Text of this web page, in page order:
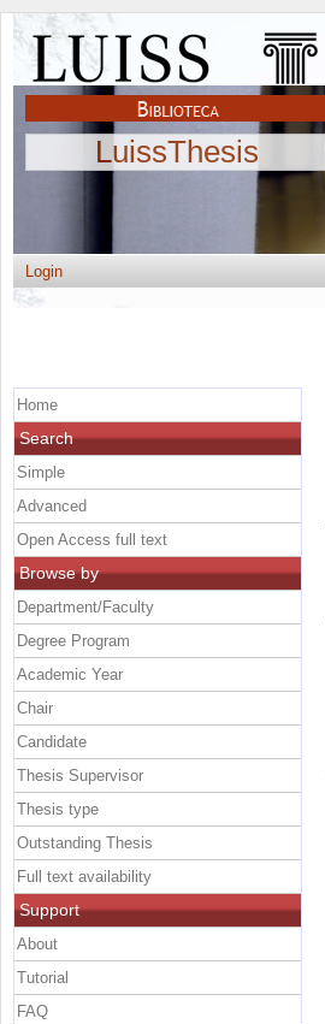
LuissThesis
Login
Home
Search
Simple
Advanced
Open Access full text
Browse by
Department/Faculty
Degree Program
Academic Year
Chair
Candidate
Thesis Supervisor
Thesis type
Outstanding Thesis
Full text availability
Support
About
Tutorial
FAQ